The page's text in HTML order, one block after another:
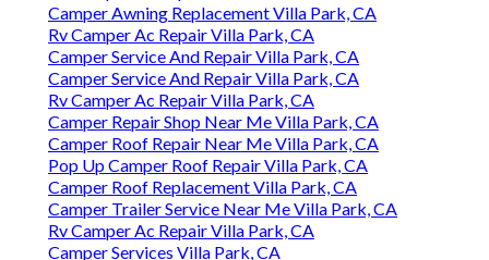
Camper Awning Replacement Villa Park, CA
Rv Camper Ac Repair Villa Park, CA
Camper Service And Repair Villa Park, CA
Camper Service And Repair Villa Park, CA
Rv Camper Ac Repair Villa Park, CA
Camper Repair Shop Near Me Villa Park, CA
Camper Roof Repair Near Me Villa Park, CA
Pop Up Camper Roof Repair Villa Park, CA
Camper Roof Replacement Villa Park, CA
Camper Trailer Service Near Me Villa Park, CA
Rv Camper Ac Repair Villa Park, CA
Camper Services Villa Park, CA